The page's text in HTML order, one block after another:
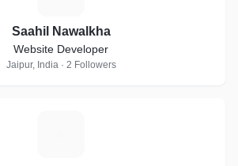
Saahil Nawalkha
Website Developer
Jaipur, India · 2 Followers